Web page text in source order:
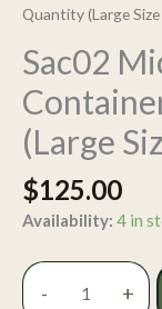
Quantity (Large
Sac02
(Large
$125.00
Availability: 4 in
-
Sac02
Microbox
+